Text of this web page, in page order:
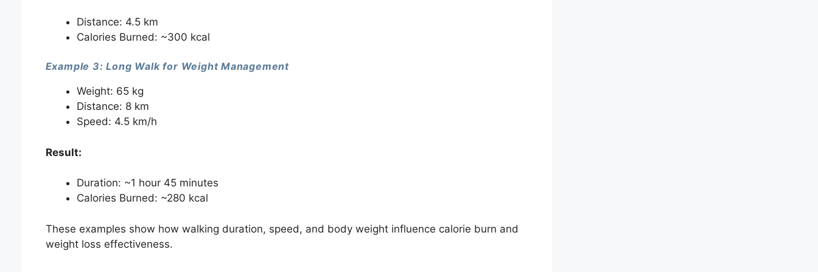
Distance: 4.5 km
Calories Burned: ~300 kcal
Example 3: Long Walk for Weight Management
Weight: 65 kg
Distance: 8 km
Speed: 4.5 km/h
Result:
Duration: ~1 hour 45 minutes
Calories Burned: ~280 kcal
These examples show how walking duration, speed, and body weight influence calorie burn and
weight loss effectiveness.